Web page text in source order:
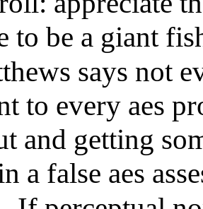
to be a giant
says not
to every aes
and getting
a false aes